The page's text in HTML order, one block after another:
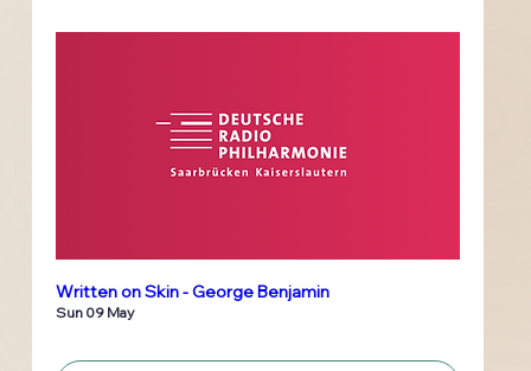
Written on Skin - George Benjamin
Sun 09 May